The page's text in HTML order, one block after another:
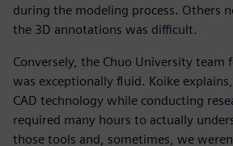
during the modeling process. Others
the 3D annotations was difficult.
Conversely, the Chuo University team
was exceptionally fluid. Koike
CAD technology while conducting
required many hours to actually
those tools and, sometimes, we